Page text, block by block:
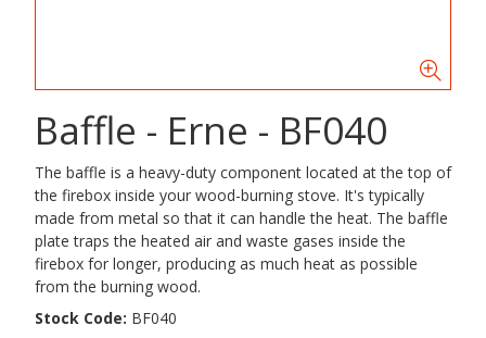
Baffle - Erne - BF040
The baffle is a heavy-duty component located at the top of
the firebox inside your wood-burning stove. It's typically
made from metal so that it can handle the heat. The baffle
plate traps the heated air and waste gases inside the
firebox for longer, producing as much heat as possible
from the burning wood.
Stock Code: BF040